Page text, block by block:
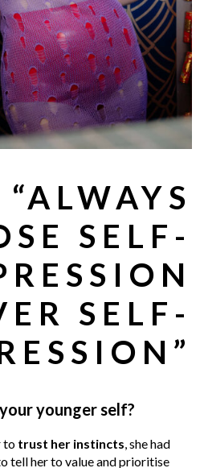
“ALWAYS
SELF-
SELF-
younger self?
to trust her instincts, she had
tell her to value and prioritise